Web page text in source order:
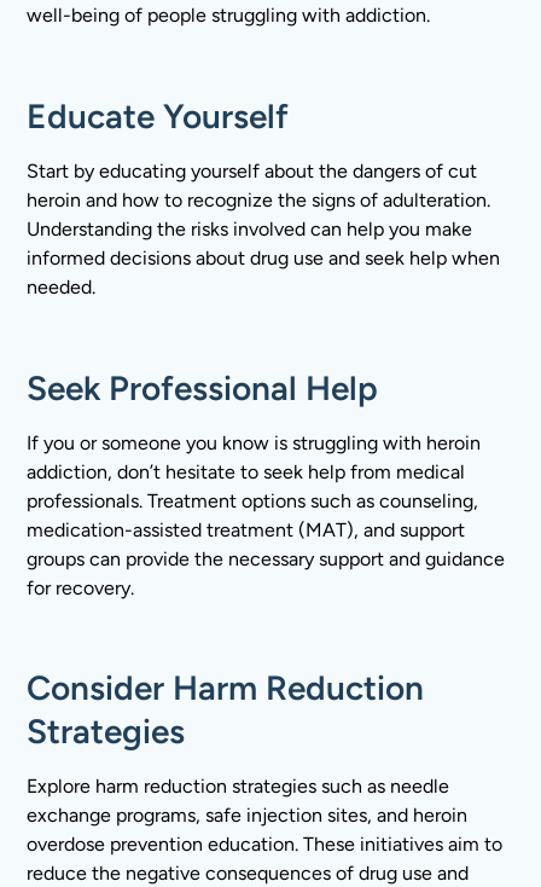
well-being of people struggling with addiction.
Educate Yourself
Start by educating yourself about the dangers of cut
heroin and how to recognize the signs of adulteration.
Understanding the risks involved can help you make
informed decisions about drug use and seek help when
needed.
Seek Professional Help
If you or someone you know is struggling with heroin
addiction, don’t hesitate to seek help from medical
professionals. Treatment options such as counseling,
medication-assisted treatment (MAT), and support
groups can provide the necessary support and guidance
for recovery.
Consider Harm Reduction
Strategies
Explore harm reduction strategies such as needle
exchange programs, safe injection sites, and heroin
overdose prevention education. These initiatives aim to
reduce the negative consequences of drug use and